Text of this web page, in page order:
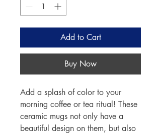
Add to Cart
Buy Now
Add a splash of color to your
morning coffee or tea ritual! These
ceramic mugs not only have a
beautiful design on them, but also